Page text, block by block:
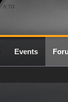
0.7G
Events